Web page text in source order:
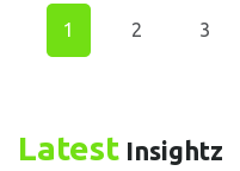
1 2 3
Latest Insightz